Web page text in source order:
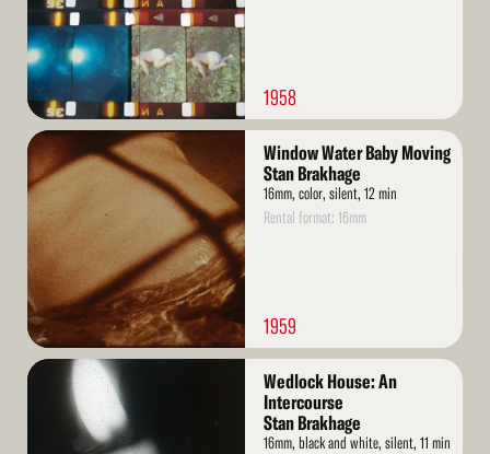
1958
Read
More
Window Water Baby Moving
Stan Brakhage
16mm, color, silent, 12 min
Rental format: 16mm
1959
Read
Wedlock House: An
Intercourse
Stan Brakhage
16mm, black and white, silent, 11 min